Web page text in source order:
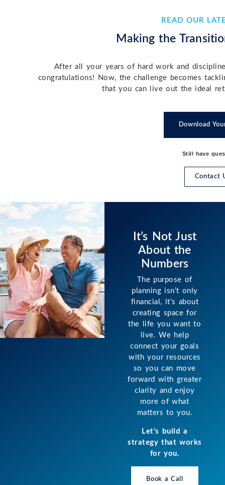
READ OUR
Making the
After all your years of hard work and
congratulations! Now, the challenge becomes
that you can live out the ideal
Download
Still have
Contact
It’s Not Just
About the
Numbers
The purpose of
planning isn’t only
financial, it’s about
creating space for
the life you want to
live. We help
connect your goals
with your resources
so you can move
forward with greater
clarity and enjoy
more of what
matters to you.
Let’s build a
strategy that works
for you.
Book a Call